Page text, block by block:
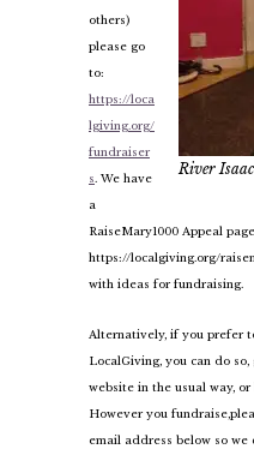
River
others)
please go
to:
https://loca
lgiving.org/
fundraiser
s . We have
a
RaiseMary1000 Appeal page
https://localgiving.org/
with ideas for fundraising.
Alternatively, if you prefer
LocalGiving, you can do
website in the usual way,
However you fundraise,
email address below so we